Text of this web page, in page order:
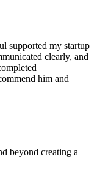
supported my startup
clearly, and
him and
beyond creating a